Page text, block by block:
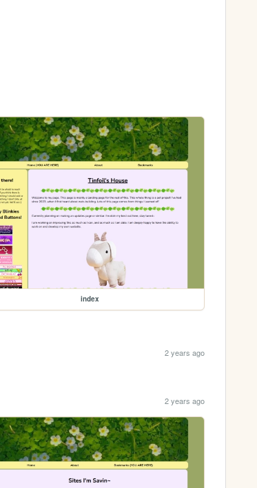
index
2 years ago
2 years ago